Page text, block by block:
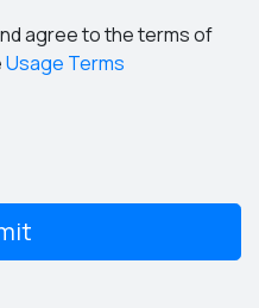
agree to the terms of
Usage Terms